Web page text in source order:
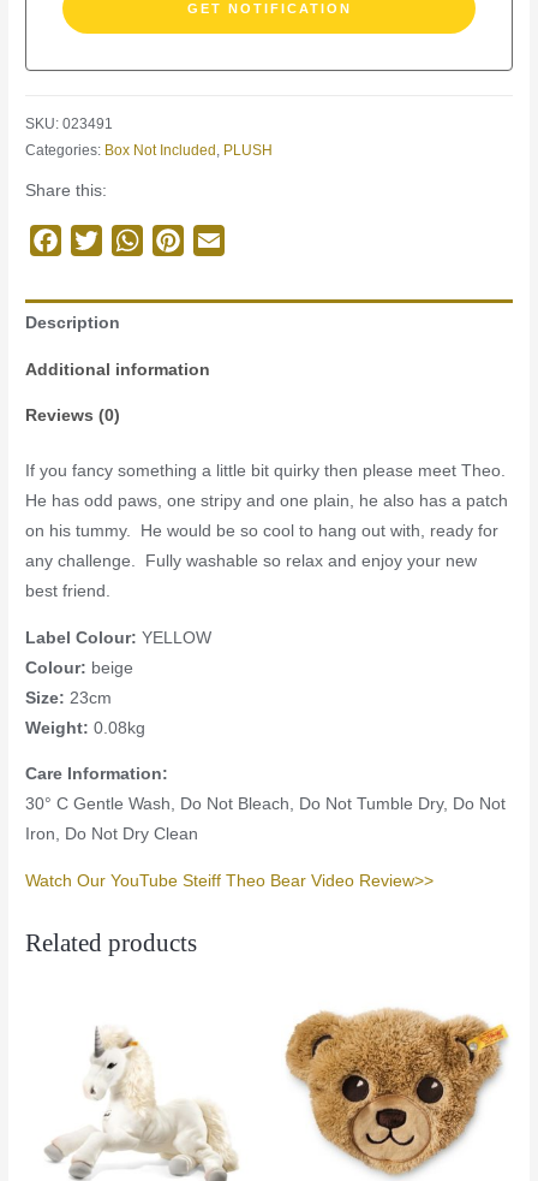
SKU:023491
Categories: Box Not Included , PLUSH
Share this:
Facebook
TwitterWhatsAppPinterest
Description
Additional information
Reviews (0)
If you fancy something a little bit quirky then please meet Theo.
He has odd paws, one stripy and one plain, he also has a patch
on his tummy. He would be so cool to hang out with, ready for
any challenge. Fully washable so relax and enjoy your new
best friend.
Label Colour: YELLOW
Colour: beige
Size: 23cm
Weight: 0.08kg
Care Information:
30° C Gentle Wash, Do Not Bleach, Do Not Tumble Dry, Do Not
Iron, Do Not Dry Clean
Watch Our YouTube Steiff Theo Bear Video Review>>
Related products